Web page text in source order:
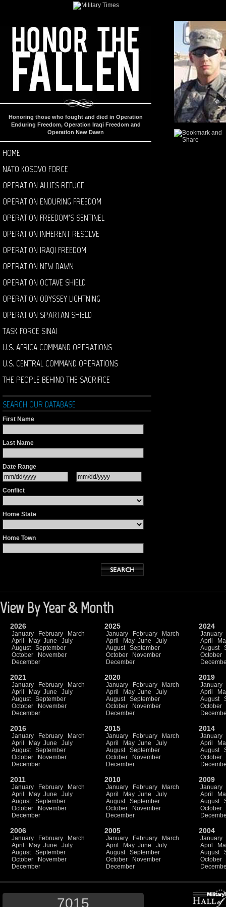
Honoring those who fought and died in Operation
Enduring Freedom, Operation Iraqi Freedom and
Operation New Dawn
HOME
NATO KOSOVO FORCE
OPERATION ALLIES REFUGE
OPERATION ENDURING FREEDOM
OPERATION FREEDOM’S SENTINEL
OPERATION INHERENT RESOLVE
OPERATION IRAQI FREEDOM
OPERATION NEW DAWN
OPERATION OCTAVE SHIELD
OPERATION ODYSSEY LIGHTNING
OPERATION SPARTAN SHIELD
TASK FORCE SINAI
U.S. AFRICA COMMAND OPERATIONS
U.S. CENTRAL COMMAND OPERATIONS
THE PEOPLE BEHIND THE SACRIFICE
SEARCH OUR DATABASE
First Name
Last Name
Date Range
Conflict
Home State
Home Town
View By Year & Month
2026
January February
March
April
May June
July
August
September
October
November
December
2025
January February
March
April
May June
July
August
September
October
November
December
2024
January
April
August
October
2021
January February
March
April
May June
July
August
September
October
November
December
2020
January February
March
April
May June
July
August
September
October
November
December
2019
January
April
August
October
2016
January February
March
April
May June
July
August
September
October
November
December
2015
January February
March
April
May June
July
August
September
October
November
December
2014
January
April
August
October
2011
January February
March
April
May June
July
August
September
October
November
December
2010
January February
March
April
May June
July
August
September
October
November
December
2009
January
April
August
October
2006
January February
March
April
May June
July
August
September
October
November
December
2005
January February
March
April
May June
July
August
September
October
November
December
2004
January
April
August
October
7015